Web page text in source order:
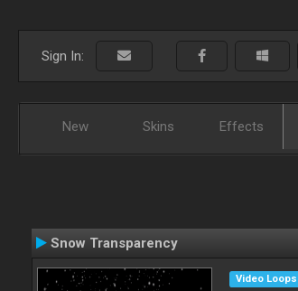
Sign In:
New Skins Effects
Snow Transparency
Video Loops